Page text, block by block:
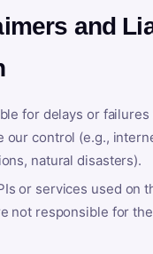
and
for delays or failures
our control (e.g.,
natural disasters).
or services used on
not responsible for